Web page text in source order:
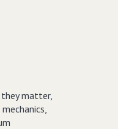
matter,